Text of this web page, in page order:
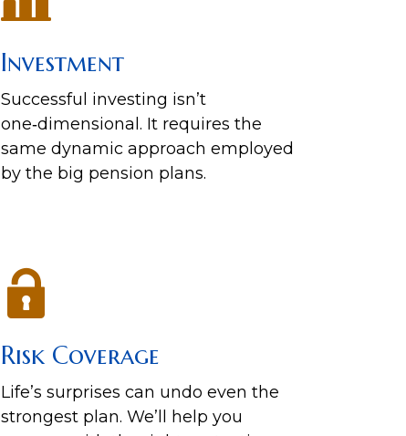
Investment
Successful investing isn’t
one‑dimensional. It requires the
same dynamic approach employed
by the big pension plans.
Risk Coverage
Life’s surprises can undo even the
strongest plan. We’ll help you